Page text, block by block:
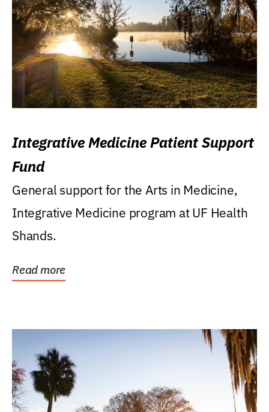
Integrative Medicine Patient Support
Fund
General support for the Arts in Medicine,
Integrative Medicine program at UF Health
Shands.
Read more